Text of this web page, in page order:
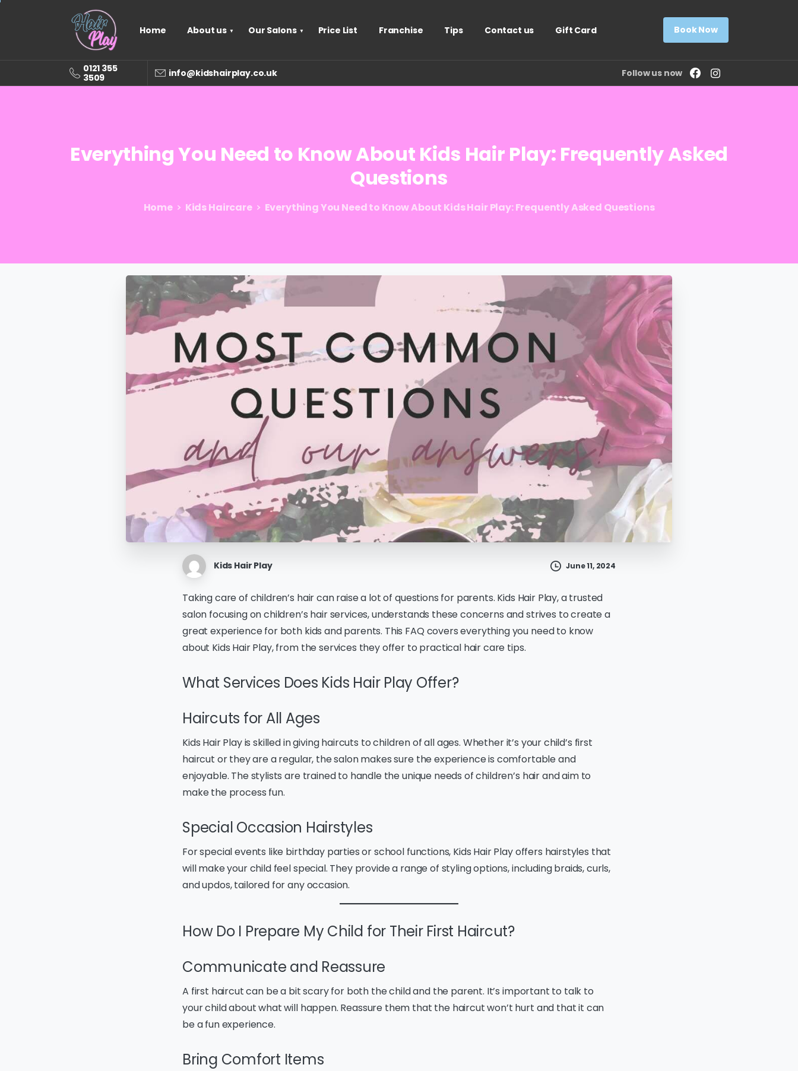
Home About us Our Salons Price List Franchise Tips Contact us Gift Card Book Now
0121 355
3509
info@kidshairplay.co.uk Follow us now
EverythingYou Need to KnowAbout Kids Hair Play: FrequentlyAsked
Questions
Home Kids Haircare Everything You Need to Know About Kids Hair Play: Frequently Asked Questions
Kids Hair Play June 11, 2024
Taking care of children’s hair can raise a lot of questions for parents. Kids Hair Play, a trusted
salon focusing on children’s hair services, understands these concerns and strives to create a
great experience for both kids and parents. This FAQ covers everything you need to know
about Kids Hair Play, from the services they offer to practical hair care tips.
What Services Does Kids Hair Play Offer?
Haircuts for All Ages
Kids Hair Play is skilled in giving haircuts to children of all ages. Whether it’s your child’s first
haircut or they are a regular, the salon makes sure the experience is comfortable and
enjoyable. The stylists are trained to handle the unique needs of children’s hair and aim to
make the process fun.
Special Occasion Hairstyles
For special events like birthday parties or school functions, Kids Hair Play offers hairstyles that
will make your child feel special. They provide a range of styling options, including braids, curls,
and updos, tailored for any occasion.
How Do I Prepare My Child for Their First Haircut?
Communicate and Reassure
A first haircut can be a bit scary for both the child and the parent. It’s important to talk to
your child about what will happen. Reassure them that the haircut won’t hurt and that it can
be a fun experience.
Bring Comfort Items